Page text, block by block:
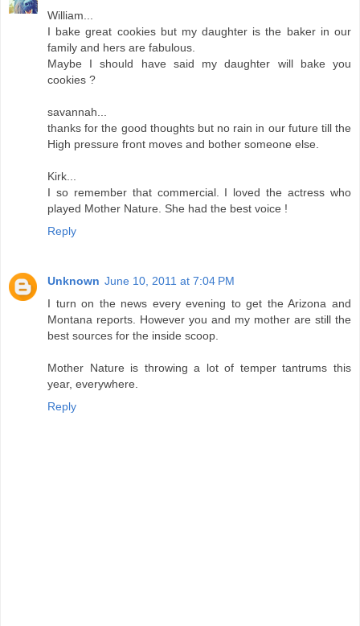
William...
I bake great cookies but my daughter is the baker in our
family and hers are fabulous.
Maybe I should have said my daughter will bake you
cookies ?
savannah...
thanks for the good thoughts but no rain in our future till the
High pressure front moves and bother someone else.
Kirk...
I so remember that commercial. I loved the actress who
played Mother Nature. She had the best voice !
Reply
Unknown June 10, 2011 at 7:04 PM
I turn on the news every evening to get the Arizona and
Montana reports. However you and my mother are still the
best sources for the inside scoop.
Mother Nature is throwing a lot of temper tantrums this
year, everywhere.
Reply